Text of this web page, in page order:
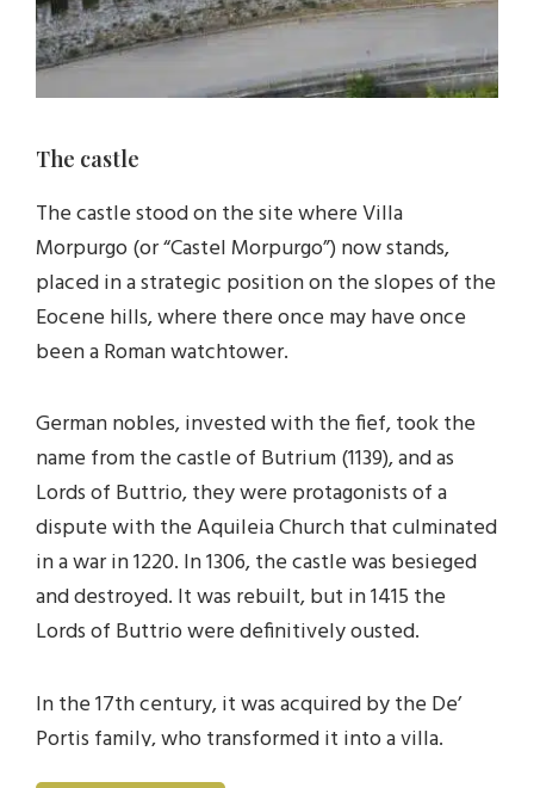
The castle
The castle stood on the site where Villa
Morpurgo (or “Castel Morpurgo”) now stands,
placed in a strategic position on the slopes of the
Eocene hills, where there once may have once
been a Roman watchtower.
German nobles, invested with the fief, took the
name from the castle of Butrium (1139), and as
Lords of Buttrio, they were protagonists of a
dispute with the Aquileia Church that culminated
in a war in 1220. In 1306, the castle was besieged
and destroyed. It was rebuilt, but in 1415 the
Lords of Buttrio were definitively ousted.
In the 17th century, it was acquired by the De’
Portis family, who transformed it into a villa.
Later, it passed to the Varmo di Sotto family, who